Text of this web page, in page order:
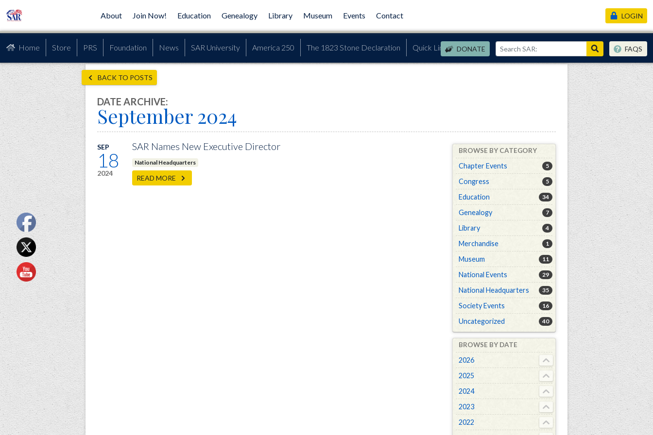
About Join Now! Education Genealogy Library Museum Events Contact
Home Store PRS Foundation News SAR University America 250 The 1823 Stone Declaration Quick Links DONATE
LOGIN
FAQS
BACK TO POSTS
DATE ARCHIVE:
September 2024
SEP
18
2024
SAR Names New Executive Director
National Headquarters
READ MORE
BROWSE BY CATEGORY
Chapter Events 5
Congress 5
Education 34
Genealogy 7
Library 4
Merchandise 1
Museum 11
National Events 29
National Headquarters 35
Society Events 16
Uncategorized 40
BROWSE BY DATE
2026
2025
2024
2023
2022